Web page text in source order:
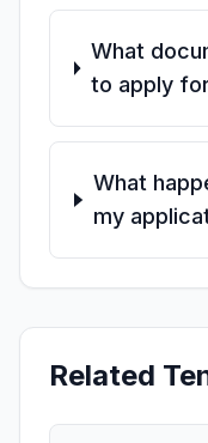
What
to apply
What
my
Related